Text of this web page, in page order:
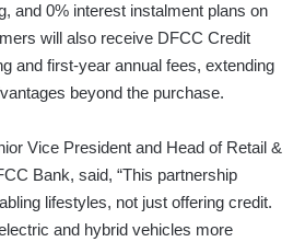
and 0% interest instalment plans on
will also receive DFCC Credit
and first-year annual fees, extending
beyond the purchase.
Vice President and Head of Retail &
Bank, said, “This partnership
lifestyles, not just offering credit.
and hybrid vehicles more